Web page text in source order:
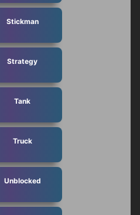
Stickman
Strategy
Tank
Truck
Unblocked